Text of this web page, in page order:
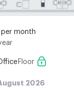
per month
Floor
2026